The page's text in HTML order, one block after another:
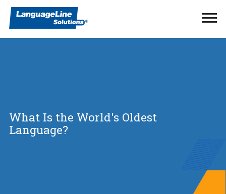
What Is the World's Oldest
Language?